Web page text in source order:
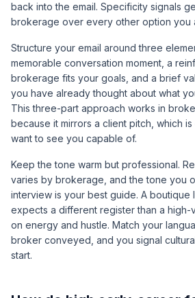
back into the email. Specificity signals
brokerage over every other option you
Structure your email around three
memorable conversation moment, a
brokerage fits your goals, and a brief
you have already thought about what
This three-part approach works in
because it mirrors a client pitch, which
want to see you capable of.
Keep the tone warm but professional.
varies by brokerage, and the tone you
interview is your best guide. A boutique
expects a different register than a high-
on energy and hustle. Match your
broker conveyed, and you signal
start.